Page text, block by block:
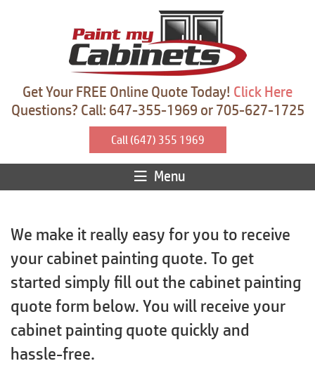
Get Your FREE Online Quote Today! Click Here
Questions? Call: 647-355-1969 or 705-627-1725
Call (647) 355 1969
Menu
We make it really easy for you to receive
your cabinet painting quote. To get
started simply fill out the cabinet painting
quote form below. You will receive your
cabinet painting quote quickly and
hassle-free.